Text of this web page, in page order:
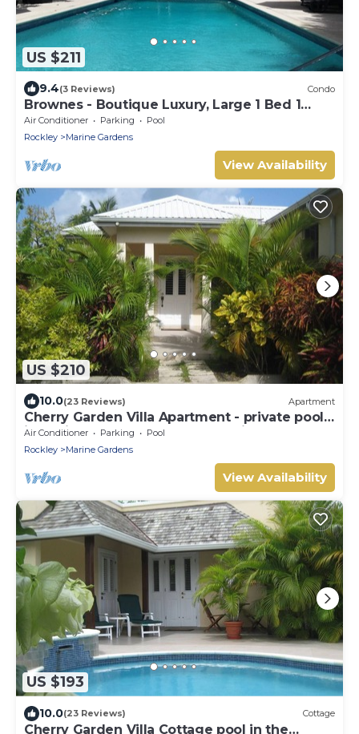
US $211
9.4(3 Reviews) Condo
Brownes - Boutique Luxury, Large 1 Bed 1
Bath Condo
Air Conditioner Parking
Pool
Rockley
Marine Gardens
View Availability
US $210
10.0(23 Reviews) Apartment
Cherry Garden Villa Apartment - private pool
in desirable Rockley Beach location
Air Conditioner Parking
Pool
Rockley
Marine Gardens
View Availability
US $193
10.0(23 Reviews) Cottage
Cherry Garden Villa Cottage pool in the